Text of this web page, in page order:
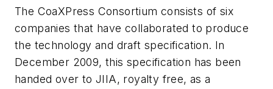
The CoaXPress Consortium consists of six
companies that have collaborated to produce
the technology and draft specification. In
December 2009, this specification has been
handed over to JIIA, royalty free, as a